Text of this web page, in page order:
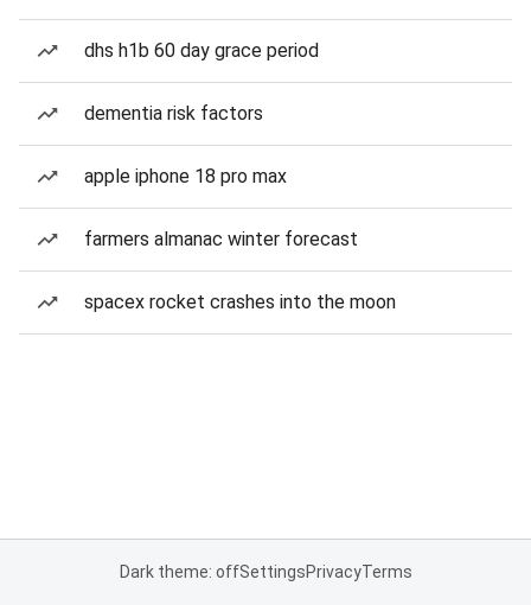
dhs h1b 60 day grace period
dementia risk factors
apple iphone 18 pro max
farmers almanac winter forecast
spacex rocket crashes into the moon
Dark theme: offSettingsPrivacyTerms